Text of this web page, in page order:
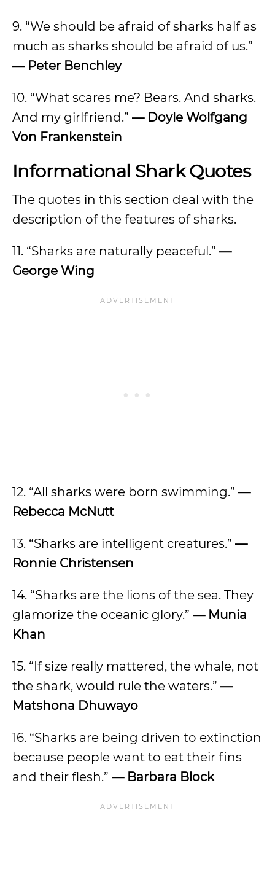
9. “We should be afraid of sharks half as
much as sharks should be afraid of us.”
— Peter Benchley
10. “What scares me? Bears. And sharks.
And my girlfriend.” — Doyle Wolfgang
Von Frankenstein
Informational Shark Quotes
The quotes in this section deal with the
description of the features of sharks.
11. “Sharks are naturally peaceful.” —
George Wing
12. “All sharks were born swimming.” —
Rebecca McNutt
13. “Sharks are intelligent creatures.” —
Ronnie Christensen
14. “Sharks are the lions of the sea. They
glamorize the oceanic glory.” — Munia
Khan
15. “If size really mattered, the whale, not
the shark, would rule the waters.” —
Matshona Dhuwayo
16. “Sharks are being driven to extinction
because people want to eat their fins
and their flesh.” — Barbara Block